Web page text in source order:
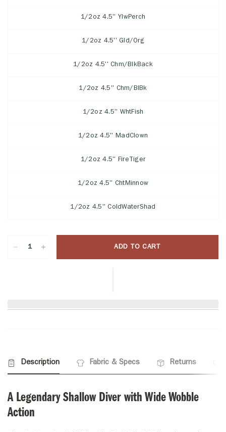
1/2oz 4.5'' YlwPerch
1/2oz 4.5'' Gld/Org
1/2oz 4.5'' Chm/BlkBack
1/2oz 4.5'' Chm/BlBk
1/2oz 4.5'' WhtFish
1/2oz 4.5'' MadClown
1/2oz 4.5'' FireTiger
1/2oz 4.5'' ChtMinnow
1/2oz 4.5'' ColdWaterShad
ADD TO CART
Description Fabric & Specs Returns
A Legendary Shallow Diver with Wide Wobble
Action